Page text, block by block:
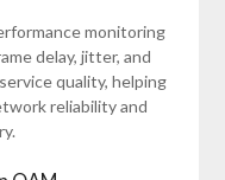
monitoring
delay, jitter, and
quality, helping
reliability and